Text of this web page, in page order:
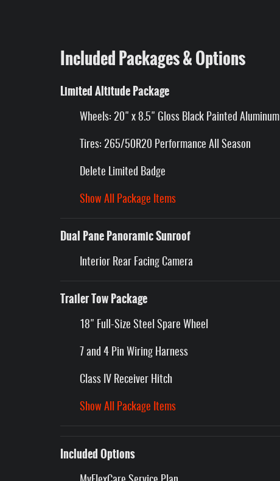
Included Packages & Options
Limited Altitude Package
Wheels: 20" x 8.5" Gloss Black Painted Aluminum
Tires: 265/50R20 Performance All Season
Delete Limited Badge
Show All Package Items
Dual Pane Panoramic Sunroof
Interior Rear Facing Camera
Trailer Tow Package
18" Full-Size Steel Spare Wheel
7 and 4 Pin Wiring Harness
Class IV Receiver Hitch
Show All Package Items
Included Options